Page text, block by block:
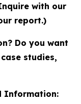
with our
report.)
Do you want
studies,
Information: